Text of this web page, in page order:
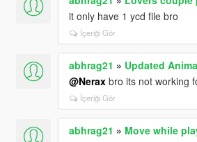
it only have 1 ycd file bro
İçeriği Gör
abhrag21 » Updated
@Neraxbro its not working
İçeriği Gör
abhrag21 » Move while